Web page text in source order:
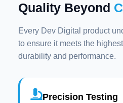
Quality Beyond
Every Dev Digital product
to ensure it meets the
durability and performance.
Precision Testing